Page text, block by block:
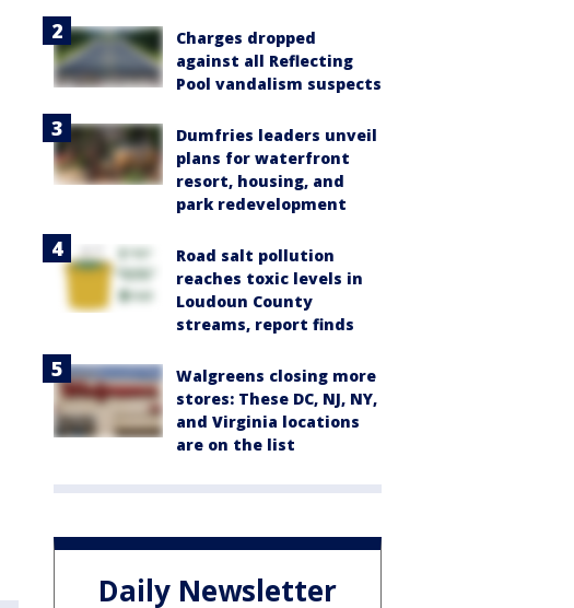
Charges dropped
against all Reflecting
Pool vandalism suspects
Dumfries leaders unveil
plans for waterfront
resort, housing, and
park redevelopment
Road salt pollution
reaches toxic levels in
Loudoun County
streams, report finds
Walgreens closing more
stores: These DC, NJ, NY,
and Virginia locations
are on the list
Daily Newsletter